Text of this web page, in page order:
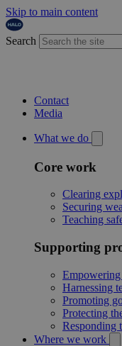
Skip to main content
Search
Contact
Media
What we do
Core work
Clearing
Securing
Teaching
Supporting
Harnessing
Promoting
Protecting
Responding
Where we work